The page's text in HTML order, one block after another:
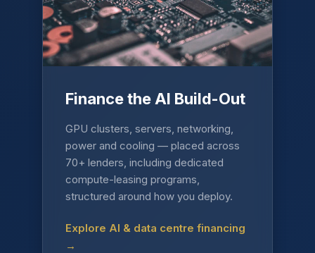
Finance the AI Build-Out
GPU clusters, servers, networking,
power and cooling — placed across
70+ lenders, including dedicated
compute-leasing programs,
structured around how you deploy.
Explore AI & data centre financing
→